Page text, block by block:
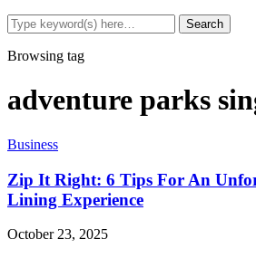
Browsing tag
adventure parks
Business
Zip It Right: 6 Tips For An
Lining Experience
October 23, 2025